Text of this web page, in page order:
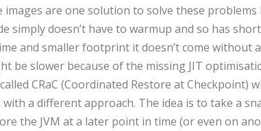
images are one solution to solve these
simply doesn’t have to warmup and so has
and smaller footprint it doesn’t come without
be slower because of the missing JIT
CRaC (Coordinated Restore at Checkpoint)
a different approach. The idea is to take a
the JVM at a later point in time (or even on